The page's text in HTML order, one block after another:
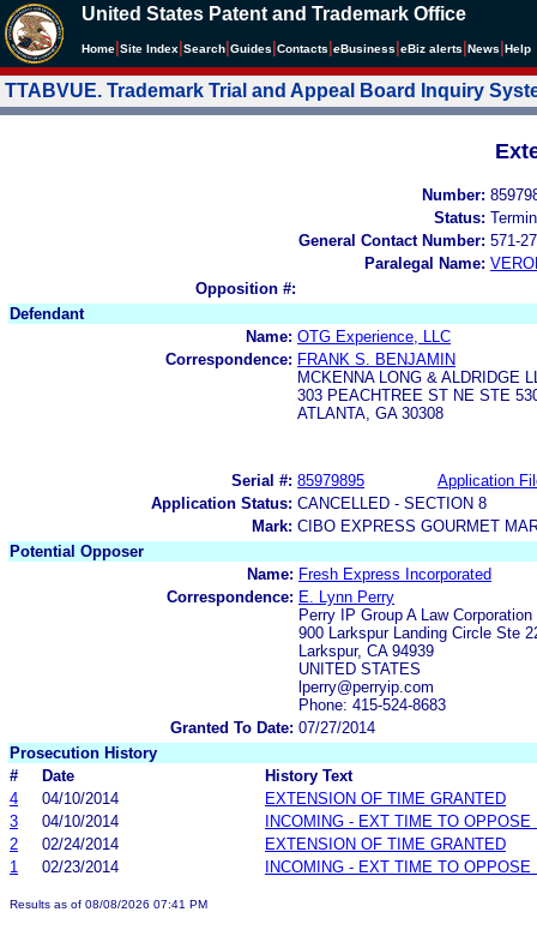
United States Patent and Trademark Office
Home Site Index Search Guides Contacts eBusiness eBiz alerts News Help
TTABVUE. Trademark Trial and Appeal Board Inquiry
Number:
Status:
General Contact Number: 571-
Paralegal Name:
Opposition #:
Defendant
Name: OTG Experience, LLC
Correspondence: FRANK S. BENJAMIN
MCKENNA LONG & ALDRIDGE
303 PEACHTREE ST NE STE
ATLANTA, GA 30308
Serial #: 85979895
Application
Application Status: CANCELLED - SECTION 8
Mark: CIBO EXPRESS GOURMET
Potential Opposer
Name: Fresh Express Incorporated
Correspondence: E. Lynn Perry
Perry IP Group A Law Corporation
900 Larkspur Landing Circle Ste
Larkspur, CA 94939
UNITED STATES
lperry@perryip.com
Phone: 415-524-8683
Granted To Date: 07/27/2014
Prosecution History
#
Date
History Text
4
04/10/2014
EXTENSION OF TIME GRANTED
3
04/10/2014
INCOMING - EXT TIME TO OPPOSE
2
02/24/2014
EXTENSION OF TIME GRANTED
1
02/23/2014 INCOMING - EXT TIME TO OPPOSE
Results as of 08/08/2026 07:41 PM